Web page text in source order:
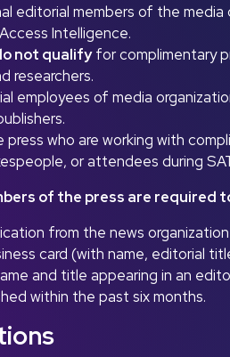
editorial members of the
Intelligence.
not qualifyfor complimentary
researchers.
employees of media
who are working with
or attendees during
of the press are required
from the news
card (with name, editorial
and title appearing in an
within the past six months.